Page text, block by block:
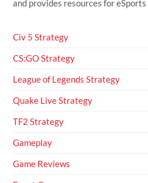
and provides resources for
Civ 5 Strategy
CS:GO Strategy
League of Legends Strategy
Quake Live Strategy
TF2 Strategy
Gameplay
Game Reviews